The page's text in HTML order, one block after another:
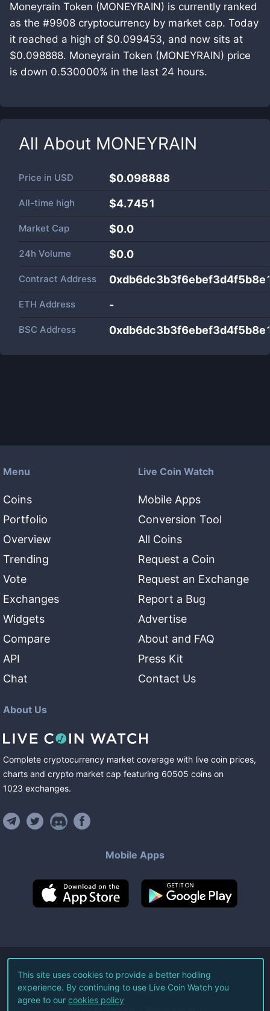
Moneyrain Token (MONEYRAIN) is currently ranked
as the #9908 cryptocurrency by market cap. Today
it reached a high of $0.099453, and now sits at
$0.098888. Moneyrain Token (MONEYRAIN) price
is down 0.530000% in the last 24 hours.
All About MONEYRAIN
Price in USD $0.098888
All-time high $4.7451
Market Cap $0.0
24h Volume $0.0
Contract Address
ETH Address -
BSC Address
Menu
Coins
Portfolio
Overview
Trending
Vote
Exchanges
Widgets
Compare
API
Chat
Live Coin Watch
Mobile Apps
Conversion Tool
All Coins
Request a Coin
Request an Exchange
Report a Bug
Advertise
About and FAQ
Press Kit
Contact Us
About Us
Complete cryptocurrency market coverage with live coin prices,
charts and crypto market cap featuring 60505 coins on
1023 exchanges.
Mobile Apps
©2026Live Coin Watch LLC.
All Rights Reserved.
This site uses cookies to provide a better hodling
experience. By continuing to use Live Coin Watch you
agree to our cookies policy